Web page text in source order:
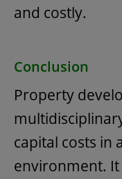
and costly.
Conclusion
Property
capital costs in
environment.